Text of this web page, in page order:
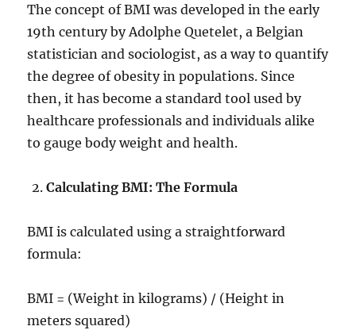
The concept of BMI was developed in the early
19th century by Adolphe Quetelet, a Belgian
statistician and sociologist, as a way to quantify
the degree of obesity in populations. Since
then, it has become a standard tool used by
healthcare professionals and individuals alike
to gauge body weight and health.
Calculating BMI: The Formula
BMI is calculated using a straightforward
formula:
BMI = (Weight in kilograms) / (Height in
meters squared)